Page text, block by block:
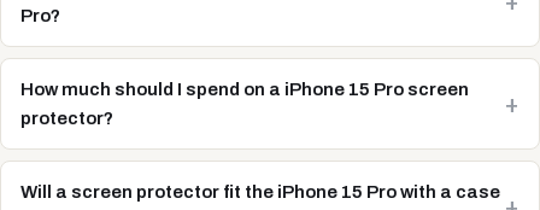
Pro?
How much should I spend on a iPhone 15 Pro screen
protector?
Will a screen protector fit the iPhone 15 Pro with a case